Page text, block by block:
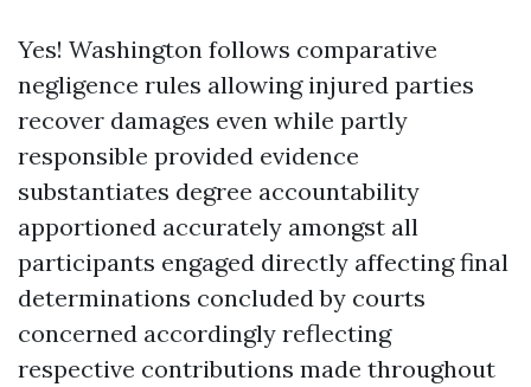
Yes! Washington follows comparative
negligence rules allowing injured parties
recover damages even while partly
responsible provided evidence
substantiates degree accountability
apportioned accurately amongst all
participants engaged directly affecting final
determinations concluded by courts
concerned accordingly reflecting
respective contributions made throughout